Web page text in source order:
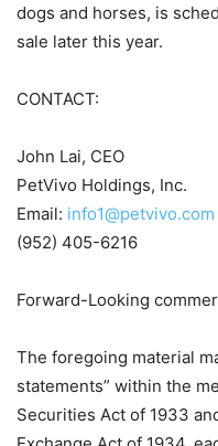
dogs and horses, is
sale later this year.
CONTACT:
John Lai, CEO
PetVivo Holdings, Inc.
Email: info1@petvivo.com
(952) 405-6216
Forward-Looking
The foregoing material
statements” within the
Securities Act of 1933